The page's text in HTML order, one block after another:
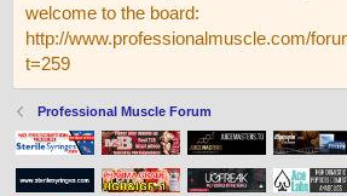
welcome to the board:
http://www.professionalmuscle.com/
t=259
Professional Muscle Forum